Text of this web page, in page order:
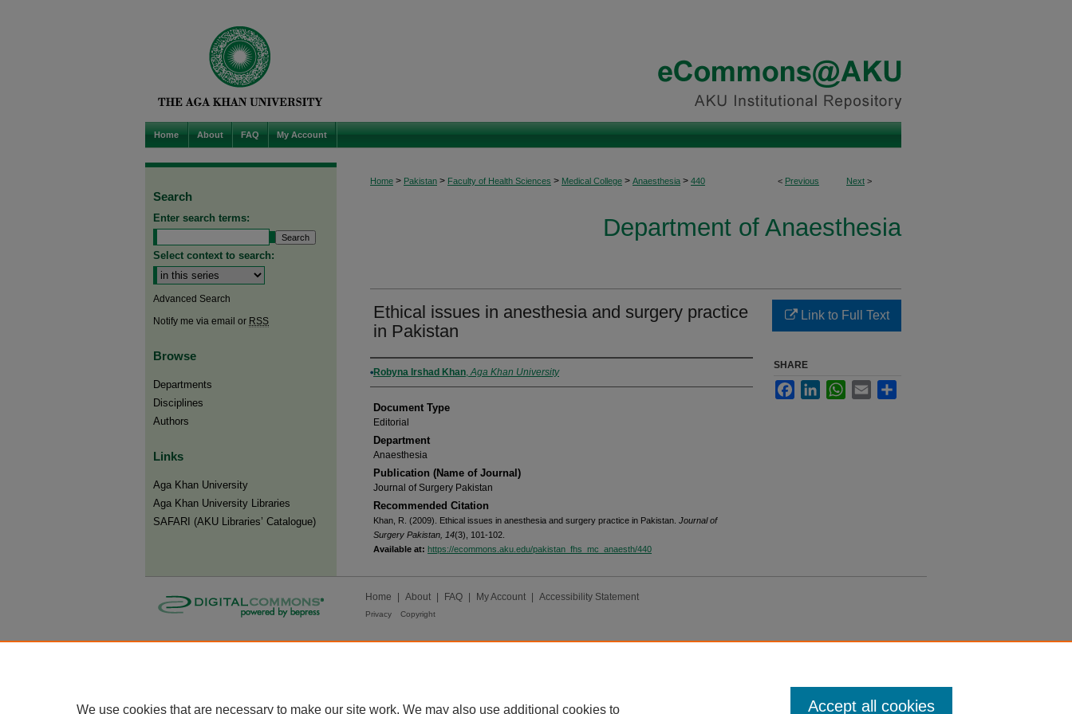
Home About FAQ My Account
< Previous Next >
Home > Pakistan > Faculty of Health Sciences > Medical College > Anaesthesia > 440
Department of Anaesthesia
Ethical issues in anesthesia and surgery practice
in Pakistan
Authors
Robyna Irshad Khan,Aga Khan University
Document Type
Editorial
Department
Anaesthesia
Publication (Name of Journal)
Journal of Surgery Pakistan
Recommended Citation
Khan, R. (2009). Ethical issues in anesthesia and surgery practice in Pakistan. Journal of
Surgery Pakistan, 14(3), 101-102.
Available at: https://ecommons.aku.edu/pakistan_fhs_mc_anaesth/440
Link to Full Text
SHARE
FacebookLinkedInWhatsApp
Email
Search
Enter search terms:
Select context to search:
Advanced Search
Notify me via email or RSS
Browse
Departments
Disciplines
Authors
Links
Aga Khan University
Aga Khan University Libraries
SAFARI (AKU Libraries’ Catalogue)
Home About FAQ My Account Accessibility Statement
Privacy Copyright
We use cookies that are necessary to make our site work. We may also use additional cookies to Accept all cookies